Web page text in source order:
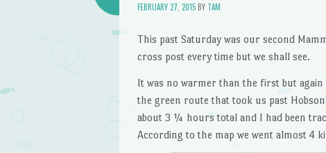
FEBRUARY 27, 2015BY TAM
This past Saturday was our second
cross post every time but we shall see.
It was no warmer than the first but again
the green route that took us past
about 3 ¼ hours total and I had been
According to the map we went almost 4